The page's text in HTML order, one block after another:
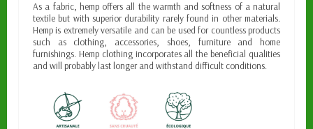
As a fabric, hemp offers all the warmth and softness of a natural
textile but with superior durability rarely found in other materials.
Hemp is extremely versatile and can be used for countless products
such as clothing, accessories, shoes, furniture and home
furnishings. Hemp clothing incorporates all the beneficial qualities
and will probably last longer and withstand difficult conditions.